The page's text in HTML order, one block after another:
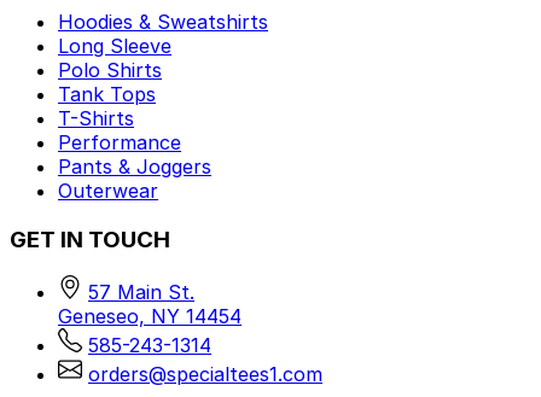
Hoodies & Sweatshirts
Long Sleeve
Polo Shirts
Tank Tops
T-Shirts
Performance
Pants & Joggers
Outerwear
GET IN TOUCH
57 Main St.
Geneseo, NY 14454
585-243-1314
orders@specialtees1.com